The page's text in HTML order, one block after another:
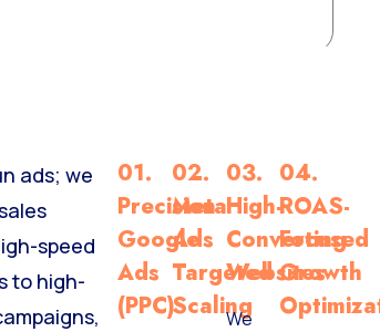
ads; we
speed
to high-
01.
Precision
Google
Ads
(PPC)
02.
Meta
Ads
Targeted
Scaling
03.
High-
Converting
Websites
We
04.
ROAS-
Focused
Growth